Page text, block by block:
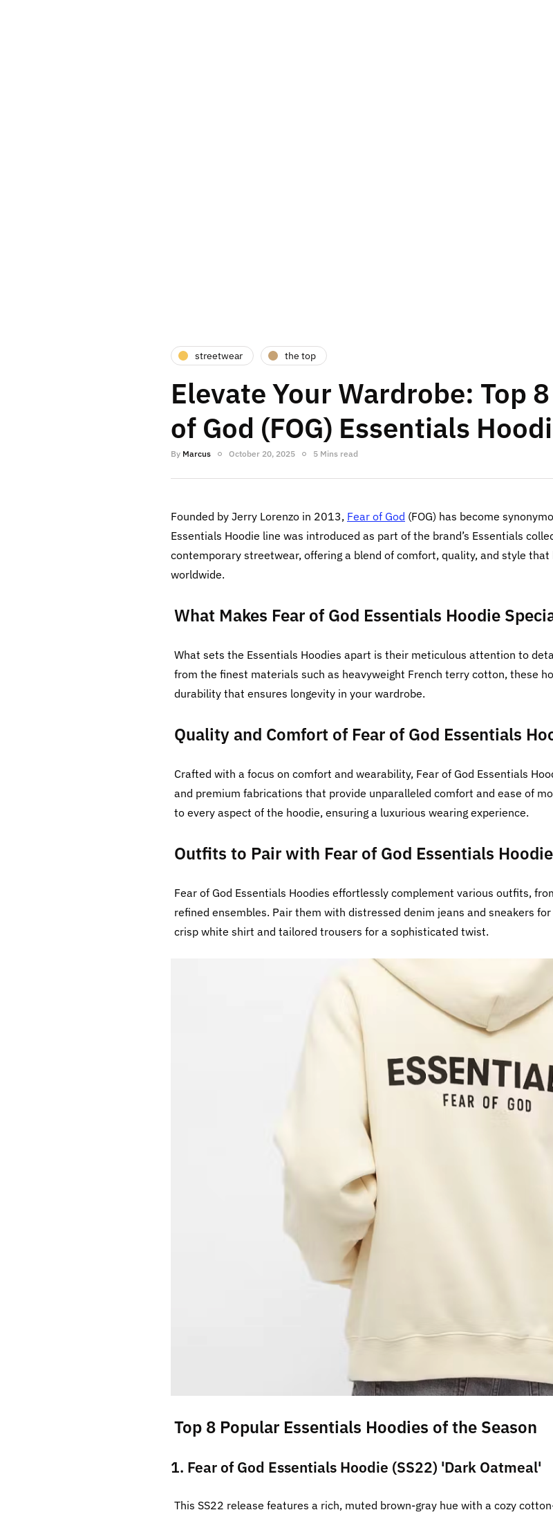
streetwear the top
Elevate Your Wardrobe: Top
of God (FOG) Essentials
By Marcus October 20, 2025 5 Mins read
Founded by Jerry Lorenzo in 2013, Fear of God (FOG) has become
Essentials Hoodie line was introduced as part of the brand’s Essentials
contemporary streetwear, offering a blend of comfort, quality, and style
worldwide.
What Makes Fear of God Essentials Hoodie
What sets the Essentials Hoodies apart is their meticulous attention to
from the finest materials such as heavyweight French terry cotton, these
durability that ensures longevity in your wardrobe.
Quality and Comfort of Fear of God Essentials
Crafted with a focus on comfort and wearability, Fear of God Essentials
and premium fabrications that provide unparalleled comfort and ease of
to every aspect of the hoodie, ensuring a luxurious wearing experience.
Outfits to Pair with Fear of God Essentials Hoodie
Fear of God Essentials Hoodies effortlessly complement various outfits,
refined ensembles. Pair them with distressed denim jeans and sneakers
crisp white shirt and tailored trousers for a sophisticated twist.
Top 8 Popular Essentials Hoodies of the Season
1. Fear of God Essentials Hoodie (SS22) 'Dark Oatmeal'
This SS22 release features a rich, muted brown-gray hue with a cozy